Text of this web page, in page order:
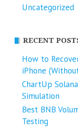
Uncategorized
RECENT
How to
iPhone
ChartUp
Simulation
Best BNB
Testing